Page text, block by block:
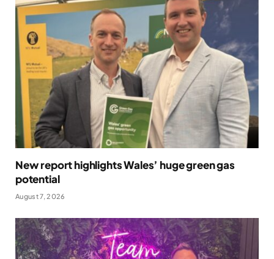
New report highlights Wales’ huge green gas
potential
August 7, 2026